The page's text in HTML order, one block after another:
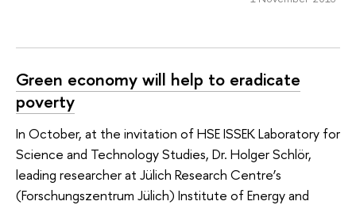
Green economy will help to eradicate
poverty
In October, at the invitation of HSE ISSEK Laboratory for
Science and Technology Studies, Dr. Holger Schlör,
leading researcher at Jülich Research Centre’s
(Forschungszentrum Jülich) Institute of Energy and